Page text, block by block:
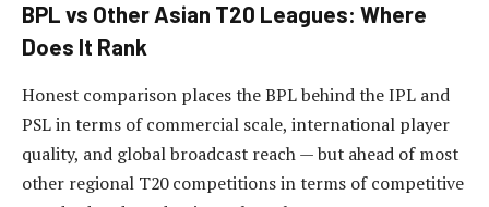
BPL vs Other Asian T20 Leagues: Where
Does It Rank
Honest comparison places the BPL behind the IPL and
PSL in terms of commercial scale, international player
quality, and global broadcast reach — but ahead of most
other regional T20 competitions in terms of competitive